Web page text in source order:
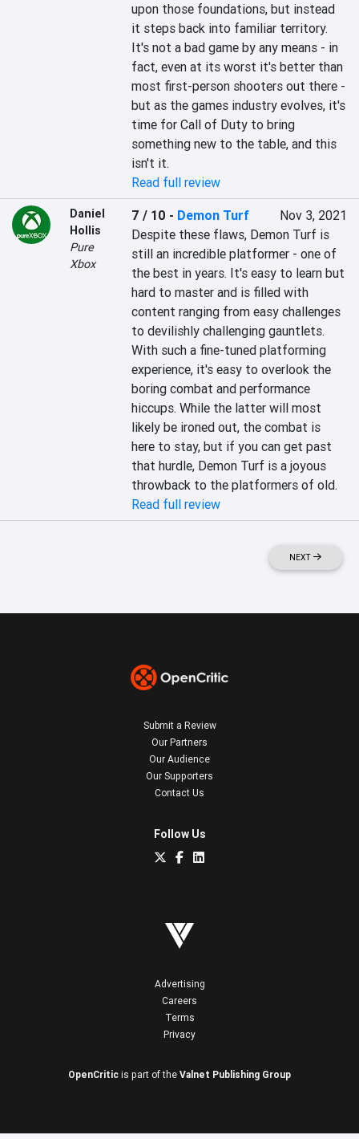
upon those foundations, but instead
it steps back into familiar territory.
It's not a bad game by any means - in
fact, even at its worst it's better than
most first-person shooters out there -
but as the games industry evolves, it's
time for Call of Duty to bring
something new to the table, and this
isn't it.
Read full review
Daniel
Hollis
Pure
Xbox
7 / 10 - Demon Turf
Nov 3, 2021
Despite these flaws, Demon Turf is
still an incredible platformer - one of
the best in years. It's easy to learn but
hard to master and is filled with
content ranging from easy challenges
to devilishly challenging gauntlets.
With such a fine-tuned platforming
experience, it's easy to overlook the
boring combat and performance
hiccups. While the latter will most
likely be ironed out, the combat is
here to stay, but if you can get past
that hurdle, Demon Turf is a joyous
throwback to the platformers of old.
Read full review
NEXT
Submit a Review
Our Partners
Our Audience
Our Supporters
Contact Us
Follow Us
Advertising
Careers
Terms
Privacy
OpenCritic is part of the Valnet Publishing Group